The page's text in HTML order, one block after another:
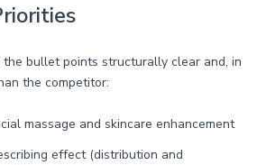
the bullet points structurally clear and, in
the competitor:
massage and skincare enhancement
effect (distribution and